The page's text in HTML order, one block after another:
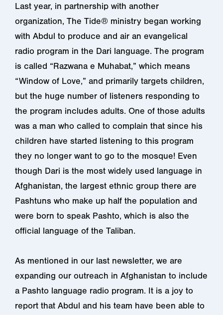
Last year, in partnership with another
organization, The Tide® ministry began working
with Abdul to produce and air an evangelical
radio program in the Dari language. The program
is called “Razwana e Muhabat,” which means
“Window of Love,” and primarily targets children,
but the huge number of listeners responding to
the program includes adults. One of those adults
was a man who called to complain that since his
children have started listening to this program
they no longer want to go to the mosque! Even
though Dari is the most widely used language in
Afghanistan, the largest ethnic group there are
Pashtuns who make up half the population and
were born to speak Pashto, which is also the
official language of the Taliban.
As mentioned in our last newsletter, we are
expanding our outreach in Afghanistan to include
a Pashto language radio program. It is a joy to
report that Abdul and his team have been able to